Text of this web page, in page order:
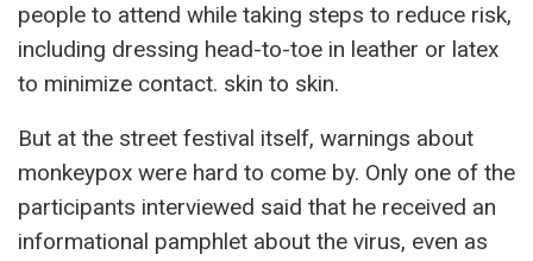
people to attend while taking steps to reduce risk,
including dressing head-to-toe in leather or latex
to minimize contact. skin to skin.
But at the street festival itself, warnings about
monkeypox were hard to come by. Only one of the
participants interviewed said that he received an
informational pamphlet about the virus, even as